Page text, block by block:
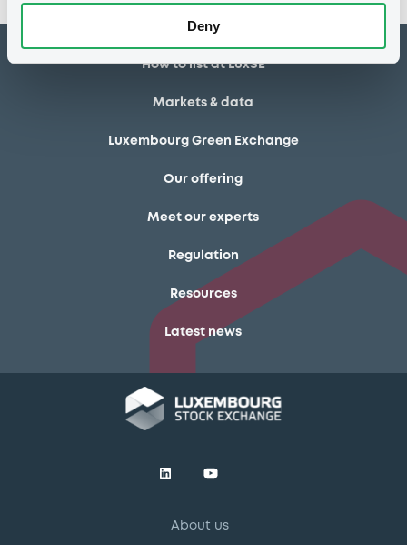
Deny
How to list at LuxSE
Markets & data
Luxembourg Green Exchange
Our offering
Meet our experts
Regulation
Resources
Latest news
About us